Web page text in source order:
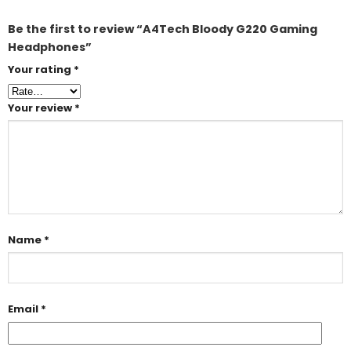
Be the first to review “A4Tech Bloody G220 Gaming
Headphones”
Your rating *
Your review *
Name *
Email *